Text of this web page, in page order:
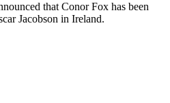
that Conor Fox has been
Jacobson in Ireland.